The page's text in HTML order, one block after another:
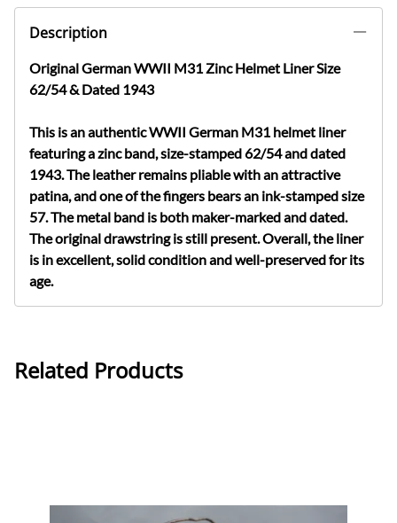
Description
Original German WWII M31 Zinc Helmet Liner Size
62/54 & Dated 1943
This is an authentic WWII German M31 helmet liner
featuring a zinc band, size-stamped 62/54 and dated
1943. The leather remains pliable with an attractive
patina, and one of the fingers bears an ink-stamped size
57. The metal band is both maker-marked and dated.
The original drawstring is still present. Overall, the liner
is in excellent, solid condition and well-preserved for its
age.
Related Products